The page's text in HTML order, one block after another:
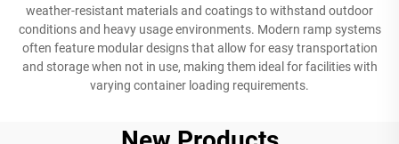
weather-resistant materials and coatings to withstand outdoor
conditions and heavy usage environments. Modern ramp systems
often feature modular designs that allow for easy transportation
and storage when not in use, making them ideal for facilities with
varying container loading requirements.